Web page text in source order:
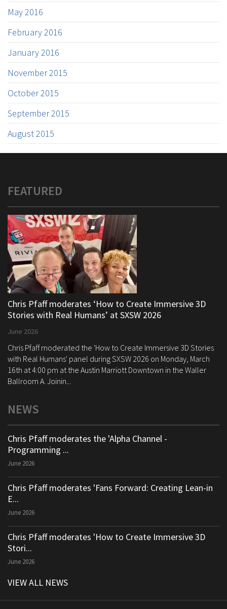
May 2016
February 2016
January 2016
November 2015
October 2015
September 2015
August 2015
FEATURED
Chris Pfaff moderates ‘How to Create Immersive 3D
Stories with Real Humans’ at SXSW 2026
June 2026
Chris Pfaff moderated the 'How to Create Immersive 3D Stories
with Real Humans' panel during SXSW 2026 on Monday, March
16th at 4:00 pm at the Austin Marriott Downtown in the Waller
Ballroom A. Joinin...
NEWS
Chris Pfaff moderates the 'Alpha Channel -
Programming ...
June 2026
Chris Pfaff moderates 'Fans Forward: Creating Lean-in
E...
June 2026
Chris Pfaff moderates 'How to Create Immersive 3D
Stori...
June 2026
VIEW ALL NEWS